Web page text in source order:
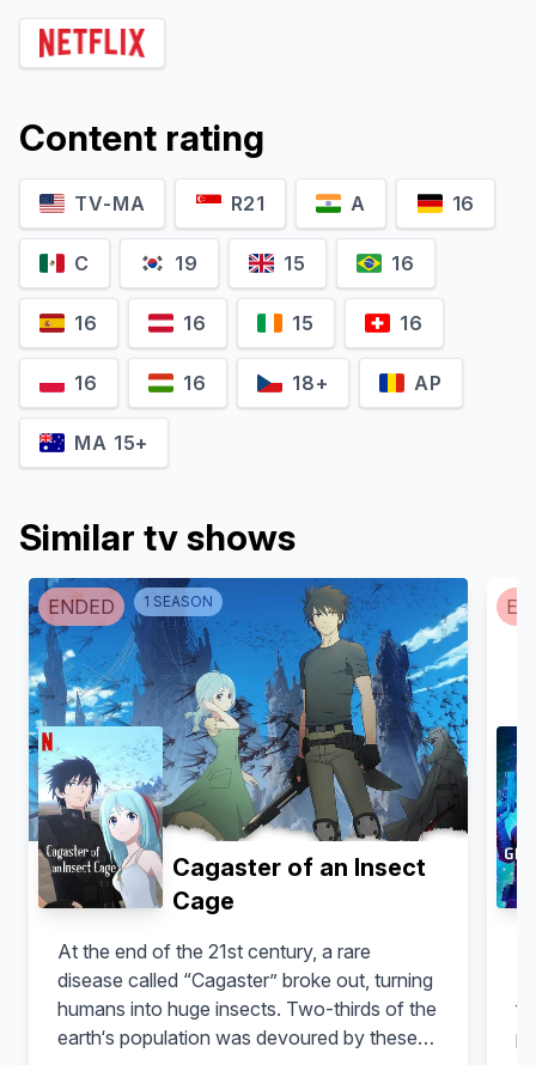
Content rating
TV-MA R21 A 16
C 19 15 16
16 16 15 16
16 16 18+ AP
MA 15+
Similar tv shows
ENDED 1 SEASON
Cagaster of an Insect
Cage
At the end of the 21st century, a rare
disease called “Cagaster” broke out, turning
humans into huge insects. Two-thirds of the
earth‘s population was devoured by these